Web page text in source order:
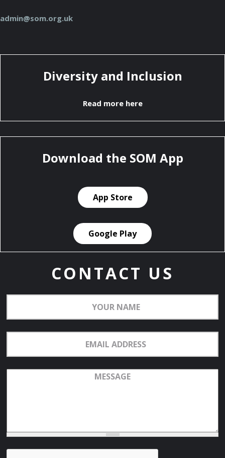
admin@som.org.uk
Diversity and Inclusion
Read more here
Download the SOM App
App Store
Google Play
CONTACT US